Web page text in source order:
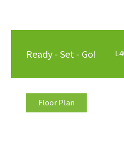
Ready - Set - Go!
Floor Plan